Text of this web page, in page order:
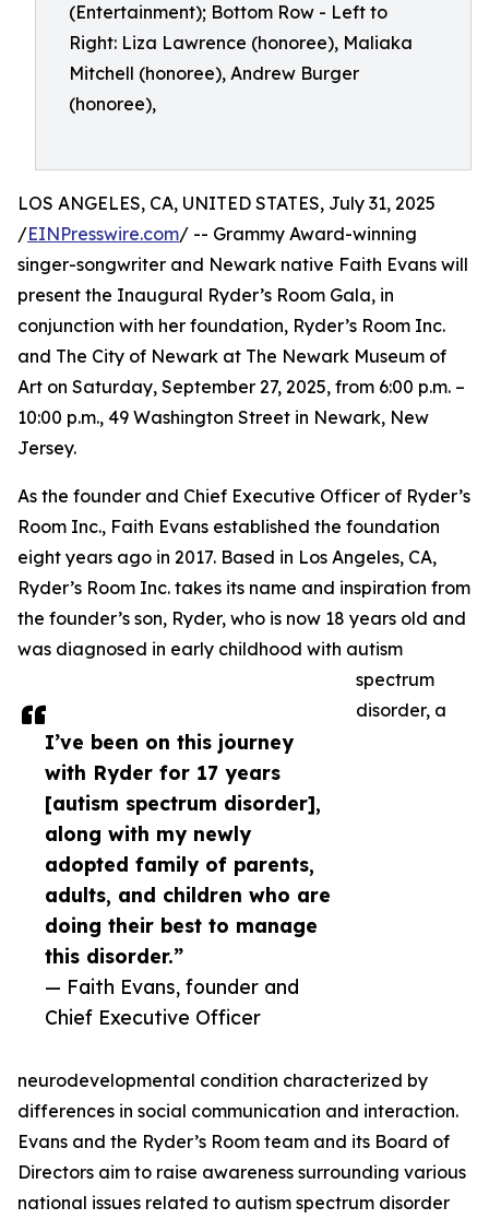
(Entertainment); Bottom Row - Left to
Right: Liza Lawrence (honoree), Maliaka
Mitchell (honoree), Andrew Burger
(honoree),
I’ve been on this journey
with Ryder for 17 years
[autism spectrum disorder],
along with my newly
adopted family of parents,
adults, and children who are
doing their best to manage
this disorder.”
— Faith Evans, founder and
Chief Executive Officer
LOS ANGELES, CA, UNITED STATES, July 31, 2025
/EINPresswire.com/ -- Grammy Award-winning
singer-songwriter and Newark native Faith Evans will
present the Inaugural Ryder’s Room Gala, in
conjunction with her foundation, Ryder’s Room Inc.
and The City of Newark at The Newark Museum of
Art on Saturday, September 27, 2025, from 6:00 p.m. –
10:00 p.m., 49 Washington Street in Newark, New
Jersey.
As the founder and Chief Executive Officer of Ryder’s
Room Inc., Faith Evans established the foundation
eight years ago in 2017. Based in Los Angeles, CA,
Ryder’s Room Inc. takes its name and inspiration from
the founder’s son, Ryder, who is now 18 years old and
was diagnosed in early childhood with autism
spectrum
disorder, a
neurodevelopmental condition characterized by
differences in social communication and interaction.
Evans and the Ryder’s Room team and its Board of
Directors aim to raise awareness surrounding various
national issues related to autism spectrum disorder